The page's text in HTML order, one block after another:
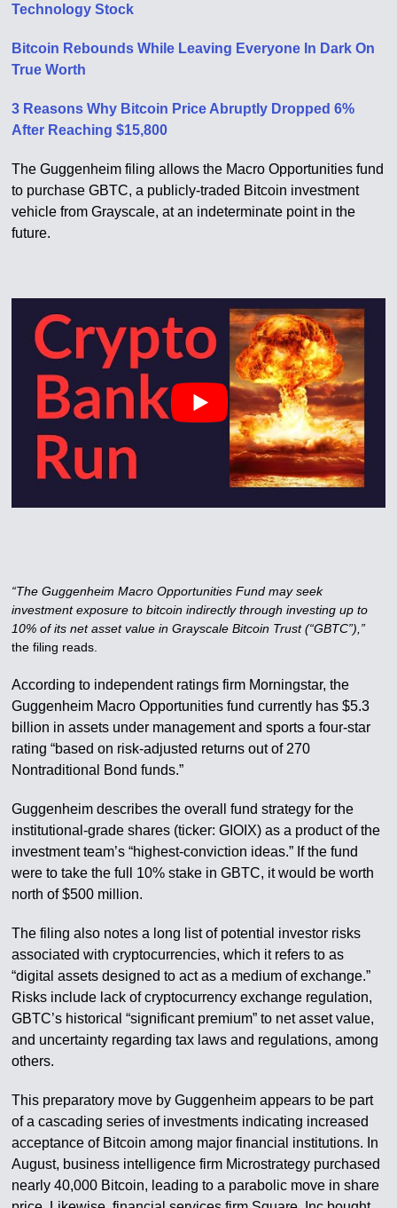
Technology Stock
Bitcoin Rebounds While Leaving Everyone In Dark On
True Worth
3 Reasons Why Bitcoin Price Abruptly Dropped 6%
After Reaching $15,800
The Guggenheim filing allows the Macro Opportunities fund
to purchase GBTC, a publicly-traded Bitcoin investment
vehicle from Grayscale, at an indeterminate point in the
future.
“The Guggenheim Macro Opportunities Fund may seek
investment exposure to bitcoin indirectly through investing up to
10% of its net asset value in Grayscale Bitcoin Trust (“GBTC”),”
the filing reads.
According to independent ratings firm Morningstar, the
Guggenheim Macro Opportunities fund currently has $5.3
billion in assets under management and sports a four-star
rating “based on risk-adjusted returns out of 270
Nontraditional Bond funds.”
Guggenheim describes the overall fund strategy for the
institutional-grade shares (ticker: GIOIX) as a product of the
investment team’s “highest-conviction ideas.” If the fund
were to take the full 10% stake in GBTC, it would be worth
north of $500 million.
The filing also notes a long list of potential investor risks
associated with cryptocurrencies, which it refers to as
“digital assets designed to act as a medium of exchange.”
Risks include lack of cryptocurrency exchange regulation,
GBTC’s historical “significant premium” to net asset value,
and uncertainty regarding tax laws and regulations, among
others.
This preparatory move by Guggenheim appears to be part
of a cascading series of investments indicating increased
acceptance of Bitcoin among major financial institutions. In
August, business intelligence firm Microstrategy purchased
nearly 40,000 Bitcoin, leading to a parabolic move in share